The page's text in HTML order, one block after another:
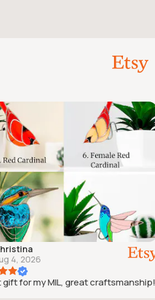
4, 2026
for my MIL, great craftsmanship!